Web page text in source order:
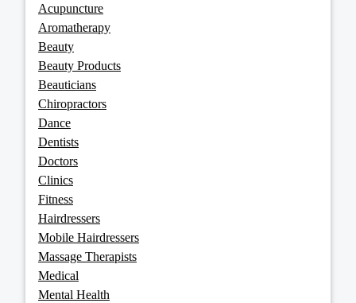
Acupuncture
Aromatherapy
Beauty
Beauty Products
Beauticians
Chiropractors
Dance
Dentists
Doctors
Clinics
Fitness
Hairdressers
Mobile Hairdressers
Massage Therapists
Medical
Mental Health